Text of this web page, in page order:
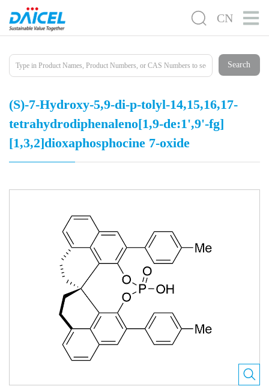
CN
Search
(S)-7-Hydroxy-5,9-di-p-tolyl-14,15,16,17-
tetrahydrodiphenaleno[1,9-de:1',9'-fg]
[1,3,2]dioxaphosphocine 7-oxide